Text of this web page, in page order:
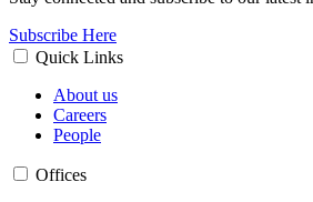
Subscribe Here
Quick Links
About us
Careers
People
Offices